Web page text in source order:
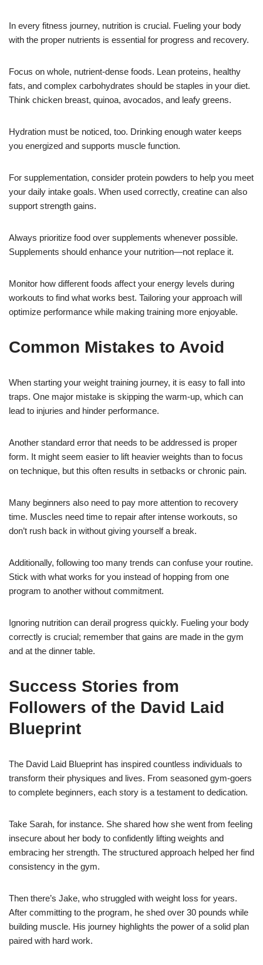
In every fitness journey, nutrition is crucial. Fueling your body
with the proper nutrients is essential for progress and recovery.
Focus on whole, nutrient-dense foods. Lean proteins, healthy
fats, and complex carbohydrates should be staples in your diet.
Think chicken breast, quinoa, avocados, and leafy greens.
Hydration must be noticed, too. Drinking enough water keeps
you energized and supports muscle function.
For supplementation, consider protein powders to help you meet
your daily intake goals. When used correctly, creatine can also
support strength gains.
Always prioritize food over supplements whenever possible.
Supplements should enhance your nutrition—not replace it.
Monitor how different foods affect your energy levels during
workouts to find what works best. Tailoring your approach will
optimize performance while making training more enjoyable.
Common Mistakes to Avoid
When starting your weight training journey, it is easy to fall into
traps. One major mistake is skipping the warm-up, which can
lead to injuries and hinder performance.
Another standard error that needs to be addressed is proper
form. It might seem easier to lift heavier weights than to focus
on technique, but this often results in setbacks or chronic pain.
Many beginners also need to pay more attention to recovery
time. Muscles need time to repair after intense workouts, so
don’t rush back in without giving yourself a break.
Additionally, following too many trends can confuse your routine.
Stick with what works for you instead of hopping from one
program to another without commitment.
Ignoring nutrition can derail progress quickly. Fueling your body
correctly is crucial; remember that gains are made in the gym
and at the dinner table.
Success Stories from
Followers of the David Laid
Blueprint
The David Laid Blueprint has inspired countless individuals to
transform their physiques and lives. From seasoned gym-goers
to complete beginners, each story is a testament to dedication.
Take Sarah, for instance. She shared how she went from feeling
insecure about her body to confidently lifting weights and
embracing her strength. The structured approach helped her find
consistency in the gym.
Then there’s Jake, who struggled with weight loss for years.
After committing to the program, he shed over 30 pounds while
building muscle. His journey highlights the power of a solid plan
paired with hard work.